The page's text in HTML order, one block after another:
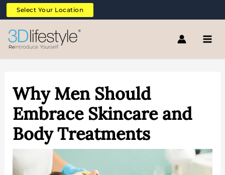
Skip
to
content
Select Your Location
Why Men Should
Embrace Skincare and
Body Treatments